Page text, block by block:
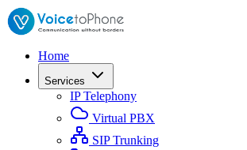
Home
Services
IP Telephony
Virtual PBX
SIP Trunking